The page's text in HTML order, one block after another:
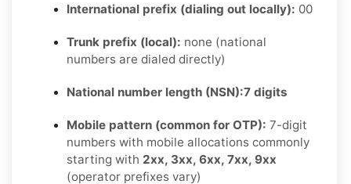
International prefix (dialing out locally): 00
Trunk prefix (local): none (national
numbers are dialed directly)
National number length (NSN):7 digits
Mobile pattern (common for OTP): 7-digit
numbers with mobile allocations commonly
starting with 2xx, 3xx, 6xx, 7xx, 9xx
(operator prefixes vary)